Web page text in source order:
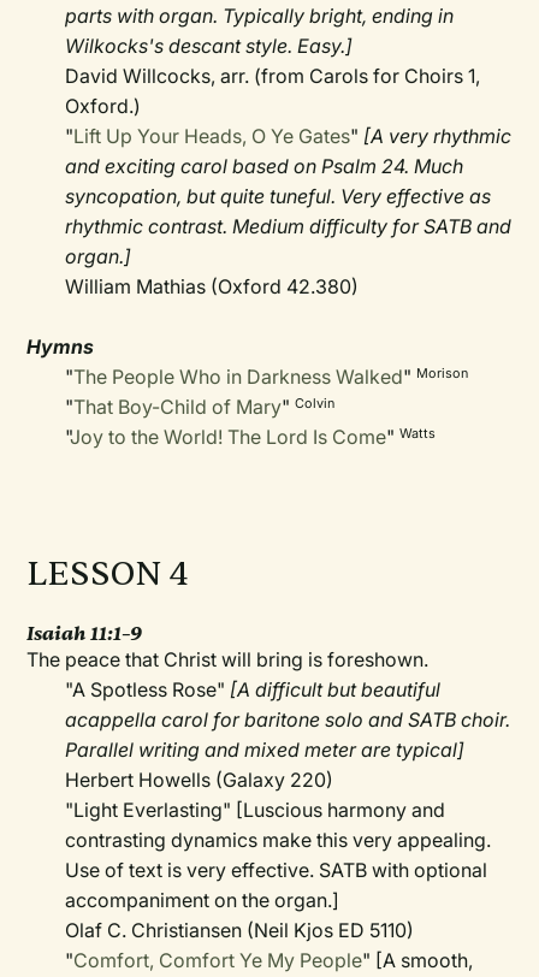
parts with organ. Typically bright, ending in
Wilkocks's descant style. Easy.]
David Willcocks, arr. (from Carols for Choirs 1,
Oxford.)
"Lift Up Your Heads, O Ye Gates" [A very rhythmic
and exciting carol based on Psalm 24. Much
syncopation, but quite tuneful. Very effective as
rhythmic contrast. Medium difficulty for SATB and
organ.]
William Mathias (Oxford 42.380)
Hymns
"The People Who in Darkness Walked" Morison
"That Boy-Child of Mary"Colvin
"Joy to the World! The Lord Is Come"Watts
LESSON 4
Isaiah 11:1–9
The peace that Christ will bring is foreshown.
"A Spotless Rose" [A difficult but beautiful
acappella carol for baritone solo and SATB choir.
Parallel writing and mixed meter are typical]
Herbert Howells (Galaxy 220)
"Light Everlasting" [Luscious harmony and
contrasting dynamics make this very appealing.
Use of text is very effective. SATB with optional
accompaniment on the organ.]
Olaf C. Christiansen (Neil Kjos ED 5110)
"Comfort, Comfort Ye My People" [A smooth,